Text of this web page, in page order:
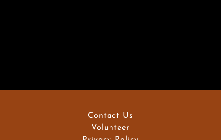
Contact Us
Volunteer